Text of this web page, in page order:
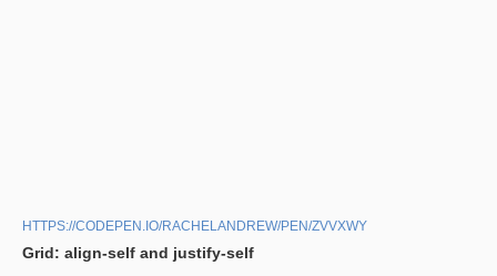
HTTPS://CODEPEN.IO/RACHELANDREW/PEN/ZVVXWY
Grid: align-self and justify-self